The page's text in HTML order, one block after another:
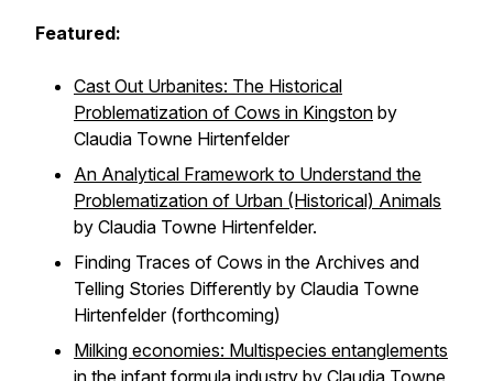
Featured:
Cast Out Urbanites: The Historical
Problematization of Cows in Kingston by
Claudia Towne Hirtenfelder
An Analytical Framework to Understand the
Problematization of Urban (Historical) Animals
by Claudia Towne Hirtenfelder.
Finding Traces of Cows in the Archives and
Telling Stories Differently by Claudia Towne
Hirtenfelder (forthcoming)
Milking economies: Multispecies entanglements
in the infant formula industry by Claudia Towne